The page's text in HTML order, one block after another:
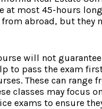
at most 45-hours
abroad, but they
will not
to pass the exam
These can range
classes may focus
exams to ensure